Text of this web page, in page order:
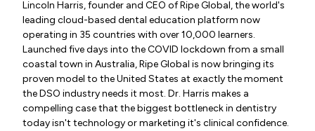
Lincoln Harris, founder and CEO of Ripe Global, the world's
leading cloud-based dental education platform now
operating in 35 countries with over 10,000 learners.
Launched five days into the COVID lockdown from a small
coastal town in Australia, Ripe Global is now bringing its
proven model to the United States at exactly the moment
the DSO industry needs it most. Dr. Harris makes a
compelling case that the biggest bottleneck in dentistry
today isn't technology or marketing it's clinical confidence.